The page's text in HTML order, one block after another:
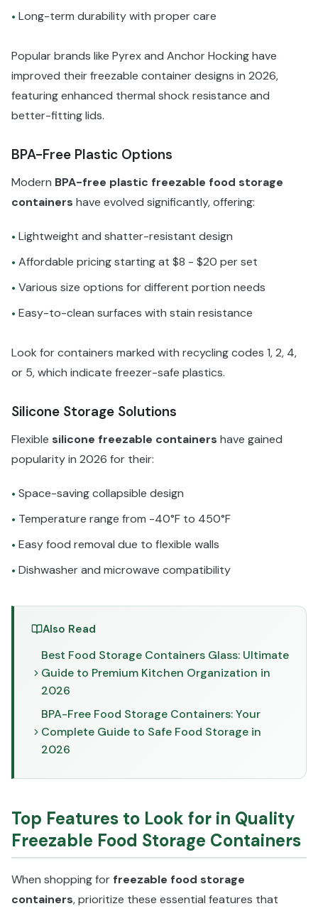
• Long-term durability with proper care
Popular brands like Pyrex and Anchor Hocking have
improved their freezable container designs in 2026,
featuring enhanced thermal shock resistance and
better-fitting lids.
BPA-Free Plastic Options
Modern BPA-free plastic freezable food storage
containers have evolved significantly, offering:
• Lightweight and shatter-resistant design
• Affordable pricing starting at $8 - $20 per set
• Various size options for different portion needs
• Easy-to-clean surfaces with stain resistance
Look for containers marked with recycling codes 1, 2, 4,
or 5, which indicate freezer-safe plastics.
Silicone Storage Solutions
Flexible silicone freezable containers have gained
popularity in 2026 for their:
• Space-saving collapsible design
• Temperature range from -40°F to 450°F
• Easy food removal due to flexible walls
• Dishwasher and microwave compatibility
Also Read
Best Food Storage Containers Glass: Ultimate
Guide to Premium Kitchen Organization in
2026
BPA-Free Food Storage Containers: Your
Complete Guide to Safe Food Storage in
2026
Top Features to Look for in Quality
Freezable Food Storage Containers
When shopping for freezable food storage
containers, prioritize these essential features that